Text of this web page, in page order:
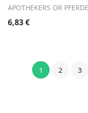
APOTHEKERS OR
6,83€
1 2 3